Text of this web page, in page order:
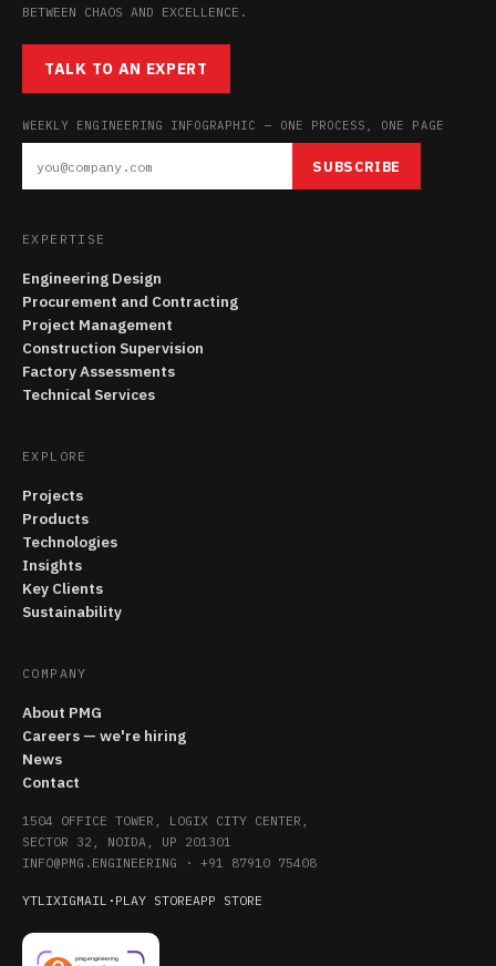
BETWEEN CHAOS AND EXCELLENCE.
TALK TO AN EXPERT
WEEKLY ENGINEERING INFOGRAPHIC — ONE PROCESS, ONE PAGE
SUBSCRIBE
EXPERTISE
Engineering Design
Procurement and Contracting
Project Management
Construction Supervision
Factory Assessments
Technical Services
EXPLORE
Projects
Products
Technologies
Insights
Key Clients
Sustainability
COMPANY
About PMG
Careers — we're hiring
News
Contact
1504 OFFICE TOWER, LOGIX CITY CENTER,
SECTOR 32, NOIDA, UP 201301
INFO@PMG.ENGINEERING · +91 87910 75408
YTLIXIGMAIL · PLAY STOREAPP STORE